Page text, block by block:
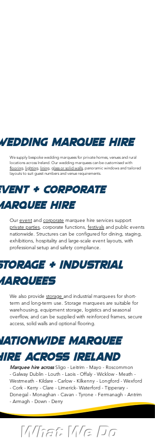
Marquee Hire
We supply bespoke wedding marquees for private homes, venues and rural
locations across Ireland. Our wedding marquees can be customised with
flooring, lighting, lining, glass or solid walls, panoramic windows and tailored
layouts to suit guest numbers and venue requirements.
& Corporate
Hire
Ourevent and corporate marquee hire services support
private parties, corporate functions, festivals and public events
nationwide. Structures can be configured for dining, staging,
exhibitions, hospitality and large-scale event layouts, with
professional setup and safety compliance.
& Industrial
We also provide storage and industrial marquees for short-
term and long-term use. Storage marquees are suitable for
warehousing, equipment storage, logistics and seasonal
overflow, and can be supplied with reinforced frames, secure
access, solid walls and optional flooring.
Marquee
Across Ireland
Marquee hire acrossSligo - Leitrim - Mayo - Roscommon
- Galway Dublin - Louth - Laois - Offaly - Wicklow - Meath -
Westmeath - Kildare - Carlow - Kilkenny - Longford - Wexford
- Cork - Kerry - Clare - Limerick- Waterford - Tipperary -
Donegal - Monaghan - Cavan - Tyrone - Fermanagh - Antrim
- Armagh - Down - Derry
What We Do